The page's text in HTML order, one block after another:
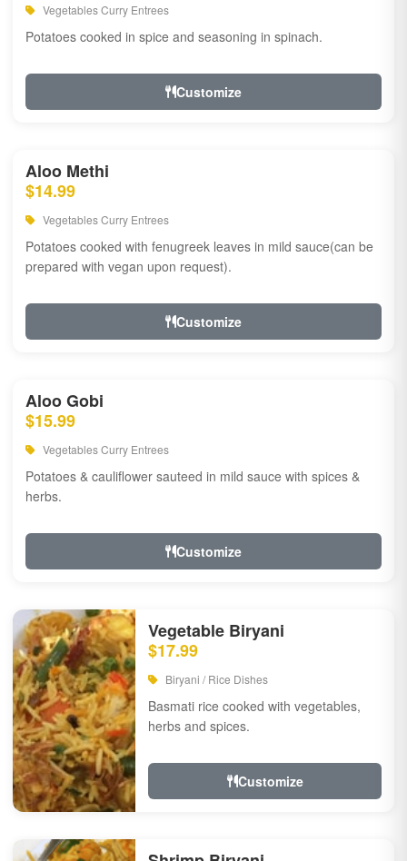
Vegetables Curry Entrees
Potatoes cooked in spice and seasoning in spinach.
Customize
Aloo Methi
$14.99
Vegetables Curry Entrees
Potatoes cooked with fenugreek leaves in mild sauce(can be
prepared with vegan upon request).
Customize
Aloo Gobi
$15.99
Vegetables Curry Entrees
Potatoes & cauliflower sauteed in mild sauce with spices &
herbs.
Customize
Vegetable Biryani
$17.99
Biryani / Rice Dishes
Basmati rice cooked with vegetables,
herbs and spices.
Customize